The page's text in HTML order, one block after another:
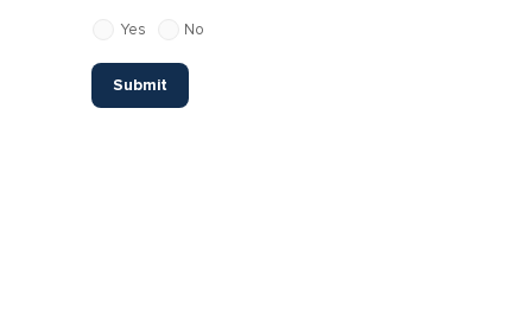
Yes No
Submit